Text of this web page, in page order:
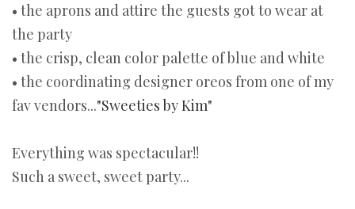
• the aprons and attire the guests got to wear at
the party
• the crisp, clean color palette of blue and white
• the coordinating designer oreos from one of my
fav vendors..."Sweeties by Kim"
Everything was spectacular!!
Such a sweet, sweet party...